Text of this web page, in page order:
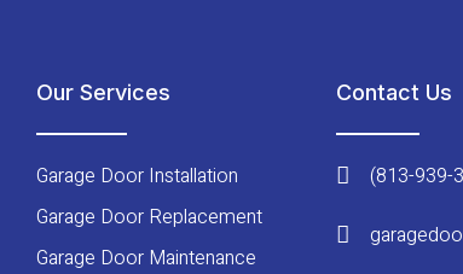
Our Services
Garage Door Installation
Garage Door Replacement
Garage Door Maintenance
Contact Us
(813-939-